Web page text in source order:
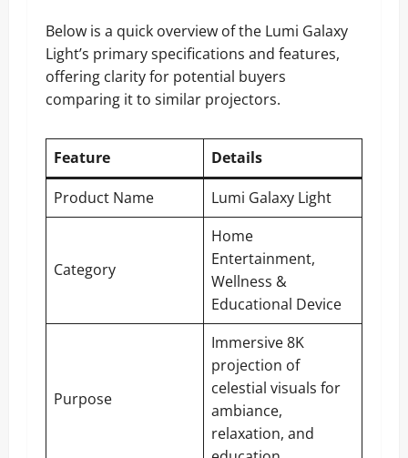
Below is a quick overview of the Lumi Galaxy
Light’s primary specifications and features,
offering clarity for potential buyers
comparing it to similar projectors.
Feature
Details
Product Name
Lumi Galaxy Light
Category
Home
Entertainment,
Wellness &
Educational Device
Purpose
Immersive 8K
projection of
celestial visuals for
ambiance,
relaxation, and